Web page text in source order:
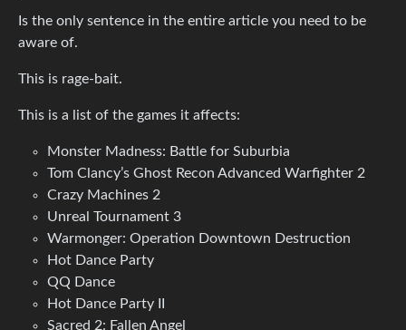
Is the only sentence in the entire article you need to be
aware of.
This is rage-bait.
This is a list of the games it affects:
Monster Madness: Battle for Suburbia
Tom Clancy’s Ghost Recon Advanced Warfighter 2
Crazy Machines 2
Unreal Tournament 3
Warmonger: Operation Downtown Destruction
Hot Dance Party
QQ Dance
Hot Dance Party II
Sacred 2: Fallen Angel